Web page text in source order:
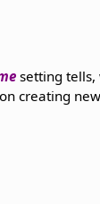
setting tells,
creating